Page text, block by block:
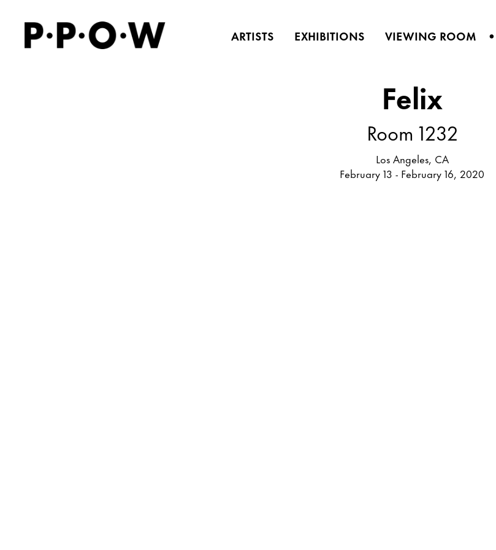
ARTISTS EXHIBITIONS VIEWING ROOM •
Felix
Room 1232
Los Angeles, CA
February 13 - February 16, 2020